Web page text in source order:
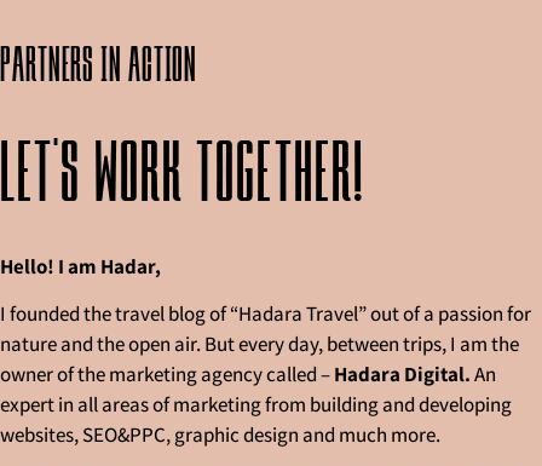
partners in action
Let's work together!
Hello! I am Hadar,
I founded the travel blog of “Hadara Travel” out of a passion for
nature and the open air. But every day, between trips, I am the
owner of the marketing agency called –Hadara Digital.An
expert in all areas of marketing from building and developing
websites, SEO&PPC, graphic design and much more.